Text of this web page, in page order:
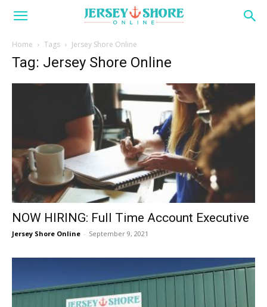
Home Tags Jersey Shore Online
Tag: Jersey Shore Online
NOW HIRING: Full Time Account Executive
Jersey Shore Online - September 9, 2021